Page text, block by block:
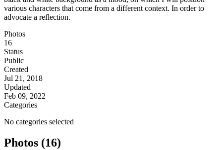
various characters that come from a different context. In order to
advocate a reflection.
Photos
16
Status
Public
Created
Jul 21, 2018
Updated
Feb 09, 2022
Categories
No categories selected
Photos (16)